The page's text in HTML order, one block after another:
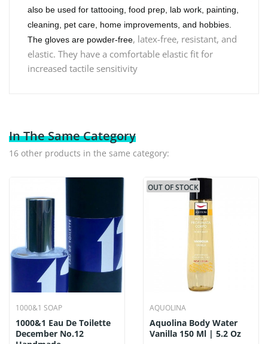
also be used for tattooing, food prep, lab work, painting,
cleaning, pet care, home improvements, and hobbies.
The gloves are powder-free, latex-free, resistant, and
elastic. They have a comfortable elastic fit for
increased tactile sensitivity
In The Same Category
16 other products in the same category:
1000&1 SOAP
1000&1 Eau De Toilette
December No.12
OUT OF STOCK
AQUOLINA
Aquolina Body Water
Vanilla 150 Ml | 5.2 Oz